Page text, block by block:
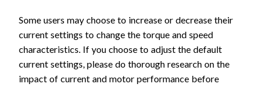
Some users may choose to increase or decrease their
current settings to change the torque and speed
characteristics. If you choose to adjust the default
current settings, please do thorough research on the
impact of current and motor performance before